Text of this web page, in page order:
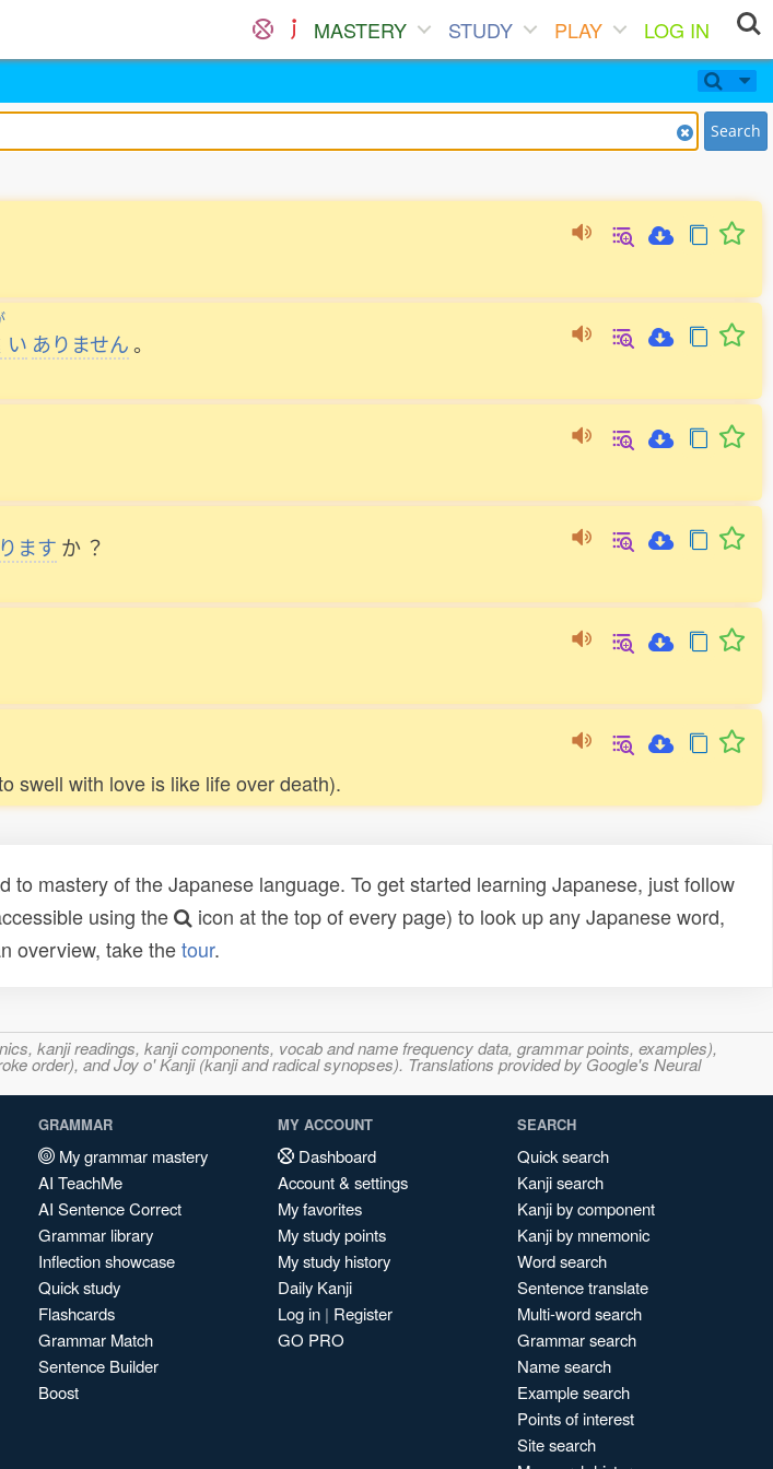
MASTERY STUDY PLAY
LOG IN
Search
い ありません。
ます か ？
swell with love is like life over death).
mastery of the Japanese language. To get started learning Japanese, just follow
using the
icon at the top of every page) to look up any Japanese word,
overview, take thetour.
kanji readings, kanji components, vocab and name frequency data, grammar points, examples),
order), and Joy o' Kanji (kanji and radical synopses). Translations provided by Google's Neural
GRAMMAR
My grammar mastery
AI TeachMe
AI Sentence Correct
Grammar library
Inflection showcase
Quick study
Flashcards
Grammar Match
Sentence Builder
Boost
MY ACCOUNT
Dashboard
Account & settings
My favorites
My study points
My study history
Daily Kanji
Log in | Register
GO PRO
SEARCH
Quick search
Kanji search
Kanji by component
Kanji by mnemonic
Word search
Sentence translate
Multi-word search
Grammar search
Name search
Example search
Points of interest
Site search